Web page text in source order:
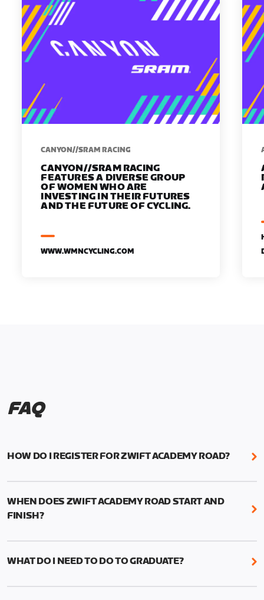
CANYON//SRAM RACING
CANYON//SRAM RACING
FEATURES A DIVERSE GROUP
OF WOMEN WHO ARE
INVESTING IN THEIR FUTURES
AND THE FUTURE OF CYCLING.
WWW.WMNCYCLING.COM
FAQ
HOW DO I REGISTER FOR ZWIFT ACADEMY ROAD?
We're just as excited as you are! Visit
WHEN DOES ZWIFT ACADEMY ROAD START AND
FINISH?
Zwift Academy Road starts September 12, 2022
WHAT DO I NEED TO DO TO GRADUATE?
To graduate from Zwift Academy Road you’ll need